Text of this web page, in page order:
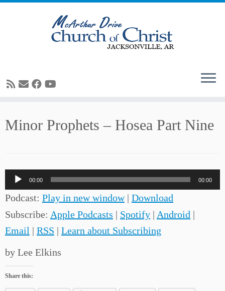
Minor Prophets – Hosea Part Nine
Audio
Player
00:00 00:00
Podcast: Play in new window| Download
Subscribe: Apple Podcasts | Spotify | Android |
Email | RSS | Learn about Subscribing
by Lee Elkins
Share this: